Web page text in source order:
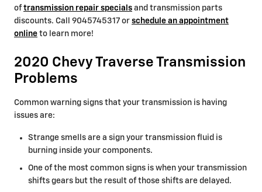
oftransmission repair specials and transmission parts
discounts. Call 9045745317 or schedule an appointment
online to learn more!
2020 Chevy Traverse Transmission
Problems
Common warning signs that your transmission is having
issues are:
Strange smells are a sign your transmission fluid is
burning inside your components.
One of the most common signs is when your transmission
shifts gears but the result of those shifts are delayed.